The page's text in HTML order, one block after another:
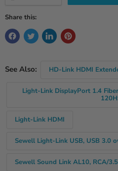
Share this:
See Also: HD-Link HDMI
Light-Link DisplayPort 1.4
Light-Link HDMI
Sewell Light-Link USB, USB 3.0
Sewell Sound Link AL10, RCA/